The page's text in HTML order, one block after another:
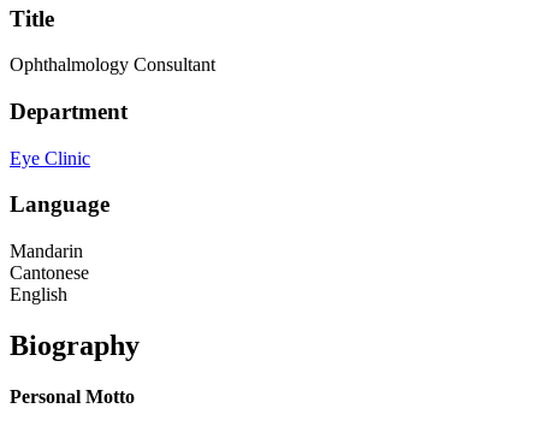
Title
Ophthalmology Consultant
Department
Eye Clinic
Language
Mandarin
Cantonese
English
Biography
Personal Motto